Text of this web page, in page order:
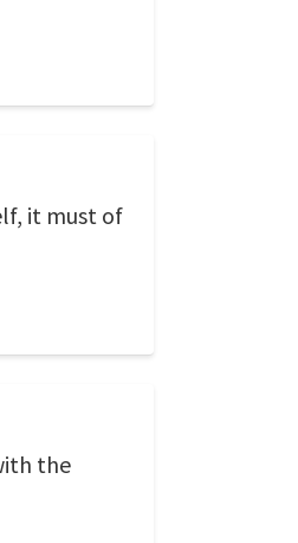
it must of
the